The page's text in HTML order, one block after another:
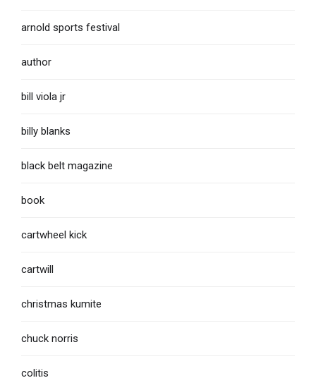
arnold sports festival
author
bill viola jr
billy blanks
black belt magazine
book
cartwheel kick
cartwill
christmas kumite
chuck norris
colitis